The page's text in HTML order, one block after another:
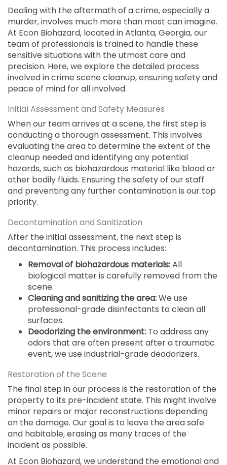
PARTNERS
LAW ENFORCEMENT
OUR STEPS
FINANCING
CONTACT
CONTACT US
ONLINE BOOKING
BPR FORM
Dealing with the aftermath of a crime, especially a
murder, involves much more than most can imagine.
At Econ Biohazard, located in Atlanta, Georgia, our
team of professionals is trained to handle these
sensitive situations with the utmost care and
precision. Here, we explore the detailed process
involved in crime scene cleanup, ensuring safety and
peace of mind for all involved.
Initial Assessment and Safety Measures
When our team arrives at a scene, the first step is
conducting a thorough assessment. This involves
evaluating the area to determine the extent of the
cleanup needed and identifying any potential
hazards, such as biohazardous material like blood or
other bodily fluids. Ensuring the safety of our staff
and preventing any further contamination is our top
priority.
Decontamination and Sanitization
After the initial assessment, the next step is
decontamination. This process includes:
Removal of biohazardous materials:All
biological matter is carefully removed from the
scene.
Cleaning and sanitizing the area:We use
professional-grade disinfectants to clean all
surfaces.
Deodorizing the environment: To address any
odors that are often present after a traumatic
event, we use industrial-grade deodorizers.
Restoration of the Scene
The final step in our process is the restoration of the
property to its pre-incident state. This might involve
minor repairs or major reconstructions depending
on the damage. Our goal is to leave the area safe
and habitable, erasing as many traces of the
incident as possible.
At Econ Biohazard, we understand the emotional and